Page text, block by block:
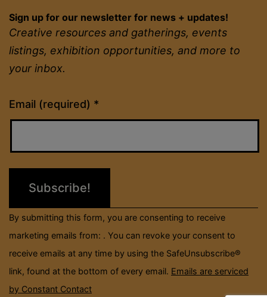
Sign up for our newsletter for news + updates!
Creative resources and gatherings, events
listings, exhibition opportunities, and more to
your inbox.
Email (required) *
Constant
Contact
Please
field
By submitting this form, you are consenting to receive
marketing emails from: . You can revoke your consent to
receive emails at any time by using the SafeUnsubscribe®
link, found at the bottom of every email. Emails are serviced
by Constant Contact